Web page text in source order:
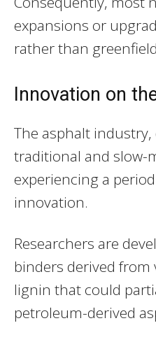
expansions or
rather than
Innovation on
The asphalt
traditional and slow-
experiencing a
innovation.
Researchers are
binders derived from
lignin that could
petroleum-derived